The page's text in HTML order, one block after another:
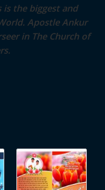
is the biggest and
Apostle Ankur
in The Church of